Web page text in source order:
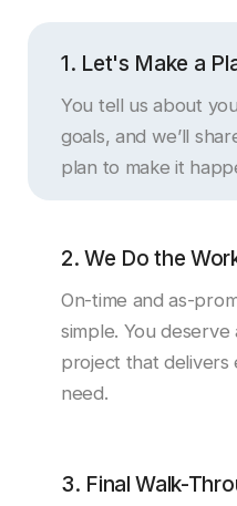
1. Let's Make a
You tell us about
goals, and we’ll
plan to make it
2. We Do the
On-time and as-
simple. You
project that delivers
need.
3. Final Walk-